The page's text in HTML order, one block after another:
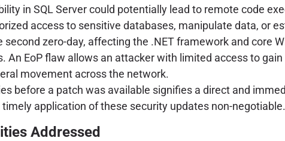
in SQL Server could potentially lead to remote code
access to sensitive databases, manipulate data, or
second zero-day, affecting the .NET framework and core
An EoP flaw allows an attacker with limited access to
movement across the network.
before a patch was available signifies a direct and
application of these security updates non-negotiable.
Addressed